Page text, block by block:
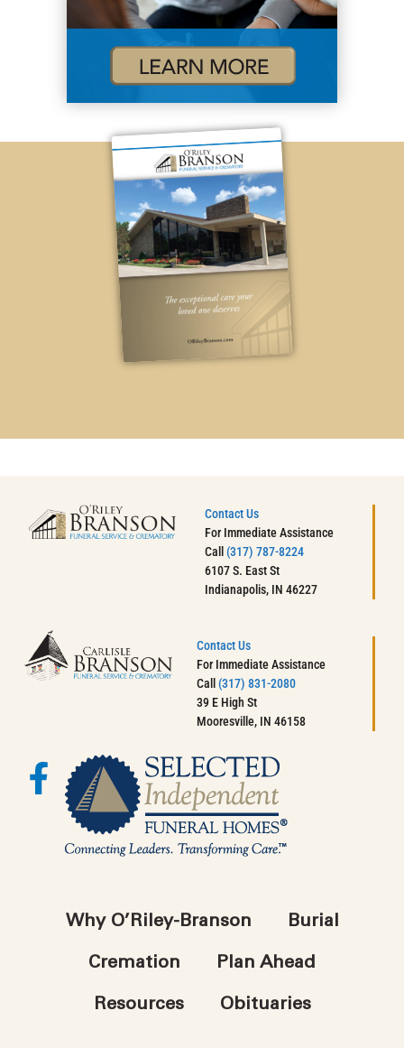
Contact Us
For Immediate Assistance
Call(317) 787-8224
6107 S. East St
Indianapolis, IN 46227
Contact Us
For Immediate Assistance
Call (317) 831-2080
39 E High St
Mooresville, IN 46158
Why O’Riley-Branson Burial
Cremation Plan Ahead
Resources Obituaries